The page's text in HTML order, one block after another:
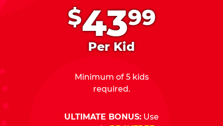
$4399
Per Kid
Minimum of 5 kids
required.
ULTIMATE BONUS: Use